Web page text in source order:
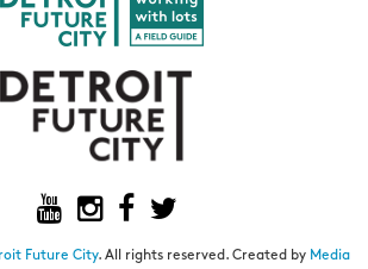
Future City. All rights reserved. Created by Media